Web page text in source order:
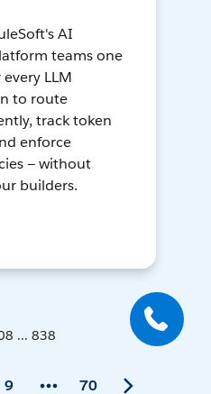
AI
teams one
LLM
to route
track token
enforce
— without
builders.
... 838
9 70